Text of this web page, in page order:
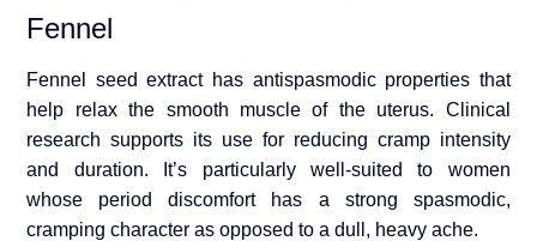
Fennel
Fennel seed extract has antispasmodic properties that
help relax the smooth muscle of the uterus. Clinical
research supports its use for reducing cramp intensity
and duration. It’s particularly well-suited to women
whose period discomfort has a strong spasmodic,
cramping character as opposed to a dull, heavy ache.